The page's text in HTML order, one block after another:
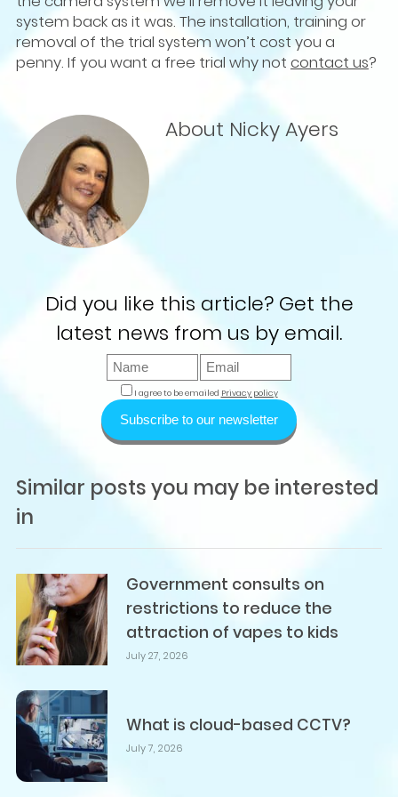
system back as it was. The installation, training or
removal of the trial system won’t cost you a
penny. If you want a free trial why not contact us?
About Nicky Ayers
Did you like this article? Get the
latest news from us by email.
I agree to be emailed Privacy policy
Subscribe to our newsletter
Similar posts you may be interested
in
Government consults on
restrictions to reduce the
attraction of vapes to kids
July 27, 2026
What is cloud-based CCTV?
July 7, 2026